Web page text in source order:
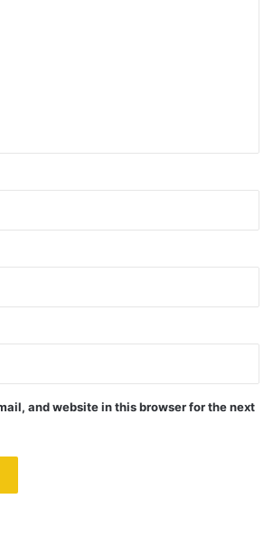
and website in this browser for the next